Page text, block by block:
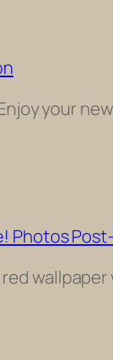
your
Photos